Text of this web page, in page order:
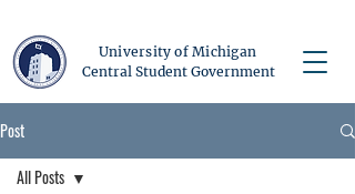
University of Michigan
Central Student Government
Post
All Posts